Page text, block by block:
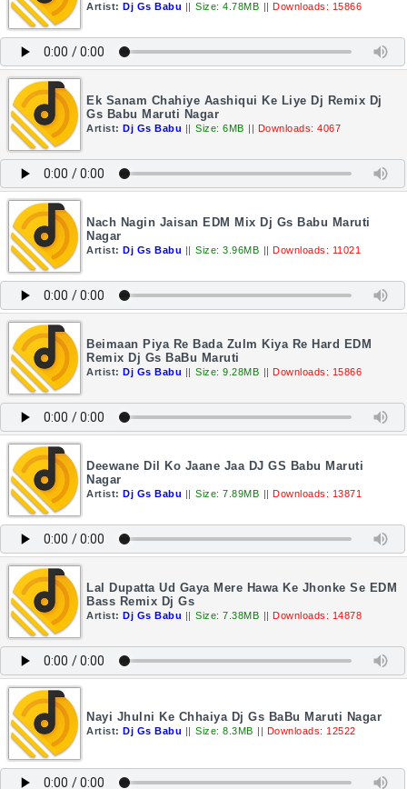
Artist: Dj Gs Babu || Size: 4.78MB || Downloads: 15866
Ek Sanam Chahiye Aashiqui Ke Liye Dj Remix Dj
Gs Babu Maruti Nagar
Artist: Dj Gs Babu || Size: 6MB || Downloads: 4067
Nach Nagin Jaisan EDM Mix Dj Gs Babu Maruti
Nagar
Artist: Dj Gs Babu || Size: 3.96MB || Downloads: 11021
Beimaan Piya Re Bada Zulm Kiya Re Hard EDM
Remix Dj Gs BaBu Maruti
Artist: Dj Gs Babu || Size: 9.28MB || Downloads: 15866
Deewane Dil Ko Jaane Jaa DJ GS Babu Maruti
Nagar
Artist: Dj Gs Babu || Size: 7.89MB || Downloads: 13871
Lal Dupatta Ud Gaya Mere Hawa Ke Jhonke Se EDM
Bass Remix Dj Gs
Artist: Dj Gs Babu || Size: 7.38MB || Downloads: 14878
Nayi Jhulni Ke Chhaiya Dj Gs BaBu Maruti Nagar
Artist: Dj Gs Babu || Size: 8.3MB || Downloads: 12522